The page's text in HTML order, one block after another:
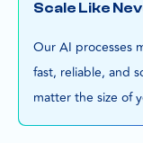
Scale Like
Our AI processes
fast, reliable, and
matter the size of